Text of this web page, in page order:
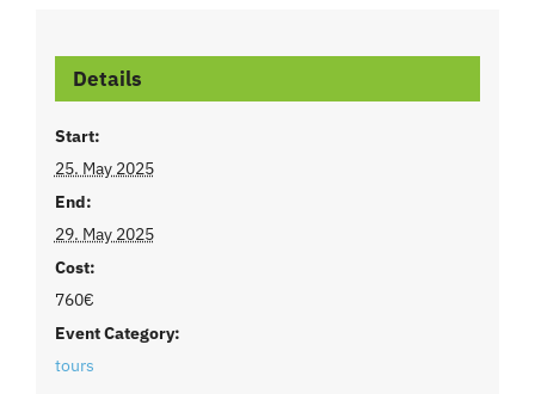
Details
Start:
25. May 2025
End:
29. May 2025
Cost:
760€
Event Category:
tours